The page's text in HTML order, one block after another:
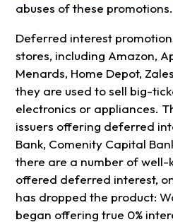
abuses of these promotions.
Deferred interest
stores, including Amazon,
Menards, Home Depot,
they are used to sell big-
electronics or appliances.
issuers offering deferred
Bank, Comenity Capital
there are a number of
offered deferred interest,
has dropped the product:
began offering true 0%